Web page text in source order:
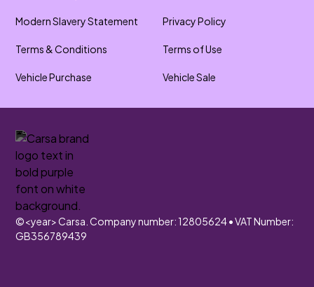
Modern Slavery Statement Privacy Policy
Terms & Conditions Terms of Use
Vehicle Purchase Vehicle Sale
©<year>Carsa. Company number: 12805624 • VAT Number:
GB356789439